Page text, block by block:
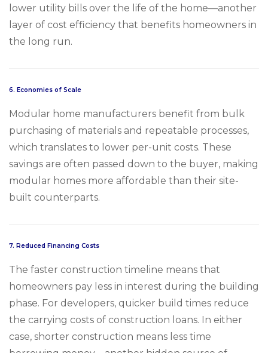
lower utility bills over the life of the home—another
layer of cost efficiency that benefits homeowners in
the long run.
6. Economies of Scale
Modular home manufacturers benefit from bulk
purchasing of materials and repeatable processes,
which translates to lower per-unit costs. These
savings are often passed down to the buyer, making
modular homes more affordable than their site-
built counterparts.
7. Reduced Financing Costs
The faster construction timeline means that
homeowners pay less in interest during the building
phase. For developers, quicker build times reduce
the carrying costs of construction loans. In either
case, shorter construction means less time